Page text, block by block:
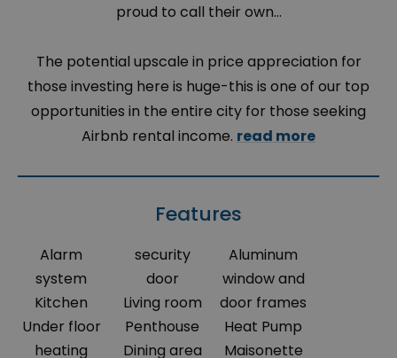
proud to call their own…
The potential upscale in price appreciation for
those investing here is huge-this is one of our top
opportunities in the entire city for those seeking
Airbnb rental income. read more
Features
Alarm
system
Kitchen
Under floor
heating
security
door
Living room
Penthouse
Dining area
Aluminum
window and
door frames
Heat Pump
Maisonette